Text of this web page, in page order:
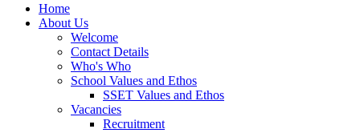
Home
About Us
Welcome
Contact Details
Who's Who
School Values and Ethos
SSET Values and Ethos
Vacancies
Recruitment